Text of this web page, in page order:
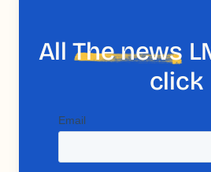
AllThe news
click